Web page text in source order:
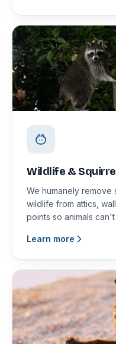
Wildlife &
We humanely
wildlife from attics,
points so animals
Learn more